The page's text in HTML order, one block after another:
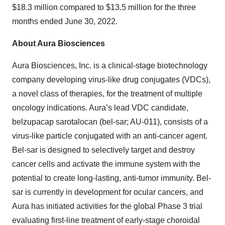
$18.3 million compared to $13.5 million for the three
months ended June 30, 2022.
About Aura Biosciences
Aura Biosciences, Inc. is a clinical-stage biotechnology
company developing virus-like drug conjugates (VDCs),
a novel class of therapies, for the treatment of multiple
oncology indications. Aura’s lead VDC candidate,
belzupacap sarotalocan (bel-sar; AU-011), consists of a
virus-like particle conjugated with an anti-cancer agent.
Bel-sar is designed to selectively target and destroy
cancer cells and activate the immune system with the
potential to create long-lasting, anti-tumor immunity. Bel-
sar is currently in development for ocular cancers, and
Aura has initiated activities for the global Phase 3 trial
evaluating first-line treatment of early-stage choroidal